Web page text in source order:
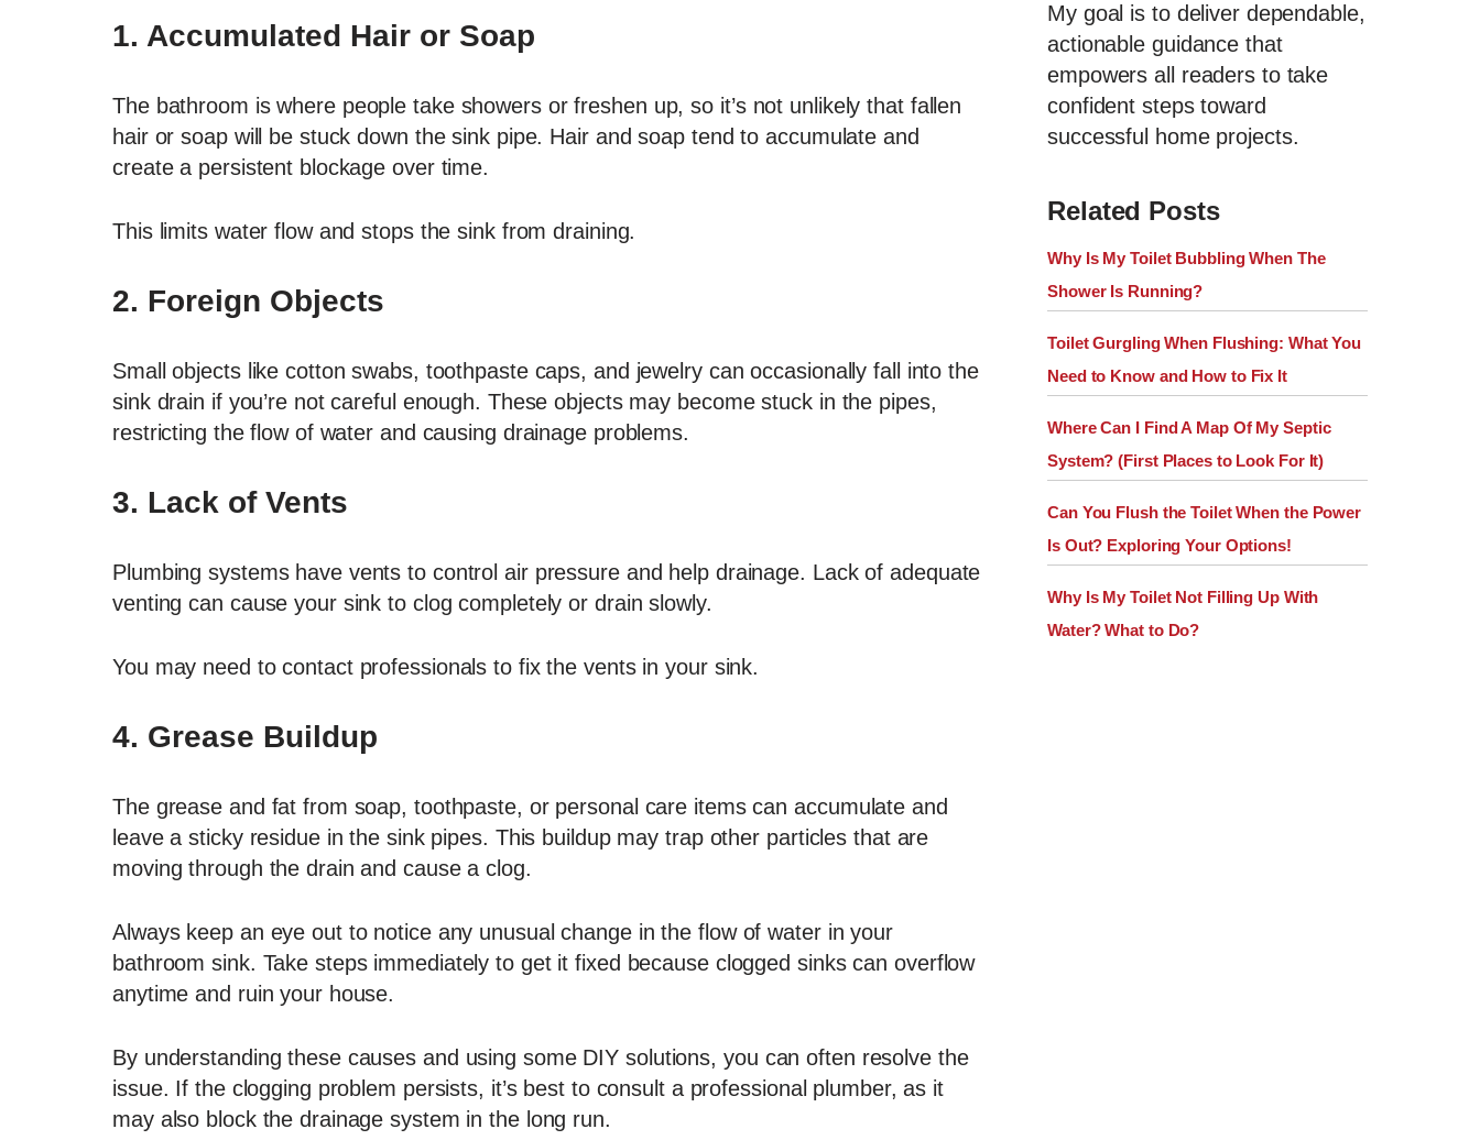
1. Accumulated Hair or Soap
The bathroom is where people take showers or freshen up, so it’s not unlikely that fallen
hair or soap will be stuck down the sink pipe. Hair and soap tend to accumulate and
create a persistent blockage over time.
This limits water flow and stops the sink from draining.
2. Foreign Objects
Small objects like cotton swabs, toothpaste caps, and jewelry can occasionally fall into the
sink drain if you’re not careful enough. These objects may become stuck in the pipes,
restricting the flow of water and causing drainage problems.
3. Lack of Vents
Plumbing systems have vents to control air pressure and help drainage. Lack of adequate
venting can cause your sink to clog completely or drain slowly.
You may need to contact professionals to fix the vents in your sink.
4. Grease Buildup
The grease and fat from soap, toothpaste, or personal care items can accumulate and
leave a sticky residue in the sink pipes. This buildup may trap other particles that are
moving through the drain and cause a clog.
Always keep an eye out to notice any unusual change in the flow of water in your
bathroom sink. Take steps immediately to get it fixed because clogged sinks can overflow
anytime and ruin your house.
By understanding these causes and using some DIY solutions, you can often resolve the
issue. If the clogging problem persists, it’s best to consult a professional plumber, as it
may also block the drainage system in the long run.
My goal is to deliver dependable,
actionable guidance that
empowers all readers to take
confident steps toward
successful home projects.
Related Posts
Why Is My Toilet Bubbling When The
Shower Is Running?
Toilet Gurgling When Flushing: What You
Need to Know and How to Fix It
Where Can I Find A Map Of My Septic
System? (First Places to Look For It)
Can You Flush the Toilet When the Power
Is Out? Exploring Your Options!
Why Is My Toilet Not Filling Up With
Water? What to Do?